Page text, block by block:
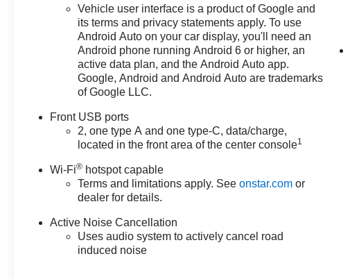
Vehicle user interface is a product of Google and
its terms and privacy statements apply. To use
Android Auto on your car display, you'll need an
Android phone running Android 6 or higher, an
active data plan, and the Android Auto app.
Google, Android and Android Auto are trademarks
of Google LLC.
Front USB ports
2, one type A and one type-C, data/charge,
located in the front area of the center console1
Wi-Fi® hotspot capable
Terms and limitations apply. Seeonstar.com or
dealer for details.
Active Noise Cancellation
Uses audio system to actively cancel road
induced noise